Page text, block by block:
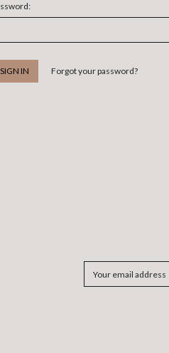
Forgot your password?
Address